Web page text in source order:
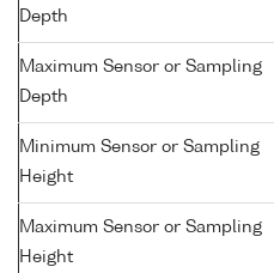
Depth
Maximum Sensor or Sampling
Depth
Minimum Sensor or Sampling
Height
Maximum Sensor or Sampling
Height